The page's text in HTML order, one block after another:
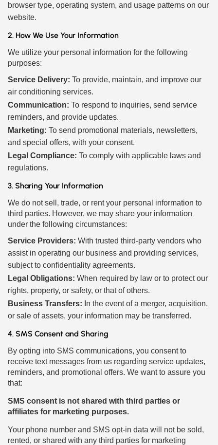
browser type, operating system, and usage patterns on our
website.
2. How We Use Your Information
We utilize your personal information for the following
purposes:
Service Delivery: To provide, maintain, and improve our
air conditioning services.
Communication: To respond to inquiries, send service
reminders, and provide updates.
Marketing: To send promotional materials, newsletters,
and special offers, with your consent.
Legal Compliance: To comply with applicable laws and
regulations.
3. Sharing Your Information
We do not sell, trade, or rent your personal information to
third parties. However, we may share your information
under the following circumstances:
Service Providers: With trusted third-party vendors who
assist in operating our business and providing services,
subject to confidentiality agreements.
Legal Obligations: When required by law or to protect our
rights, property, or safety, or that of others.
Business Transfers: In the event of a merger, acquisition,
or sale of assets, your information may be transferred.
4. SMS Consent and Sharing
By opting into SMS communications, you consent to
receive text messages from us regarding service updates,
reminders, and promotional offers. We want to assure you
that:
SMS consent is not shared with third parties or
affiliates for marketing purposes.
Your phone number and SMS opt-in data will not be sold,
rented, or shared with any third parties for marketing